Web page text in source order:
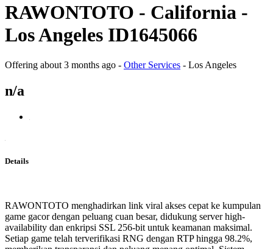
RAWONTOTO - California -
Los Angeles ID1645066
Offering about 3 months ago - Other Services - Los Angeles
n/a
Details
RAWONTOTO menghadirkan link viral akses cepat ke kumpulan
game gacor dengan peluang cuan besar, didukung server high-
availability dan enkripsi SSL 256-bit untuk keamanan maksimal.
Setiap game telah terverifikasi RNG dengan RTP hingga 98.2%,